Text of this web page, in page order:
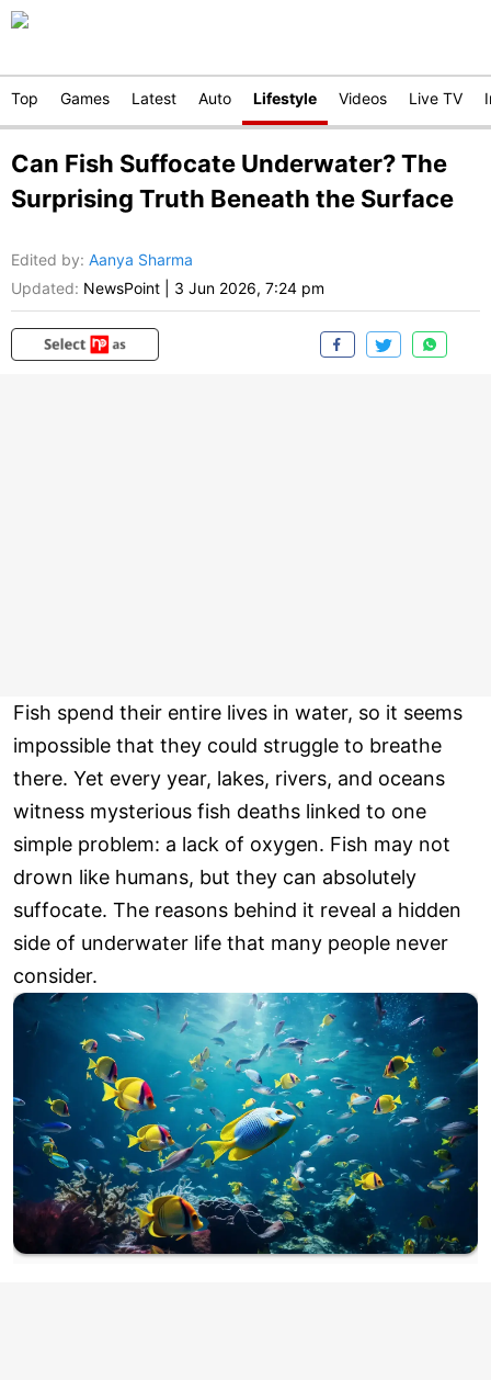
Top Games Latest Auto Lifestyle Videos Live TV
Can Fish Suffocate Underwater? The
Surprising Truth Beneath the Surface
Edited by: Aanya Sharma
Updated: NewsPoint 3 Jun 2026, 7:24 pm
Fish spend their entire lives in water, so it seems
impossible that they could struggle to breathe
there. Yet every year, lakes, rivers, and oceans
witness mysterious fish deaths linked to one
simple problem: a lack of oxygen. Fish may not
drown like humans, but they can absolutely
suffocate. The reasons behind it reveal a hidden
side of underwater life that many people never
consider.